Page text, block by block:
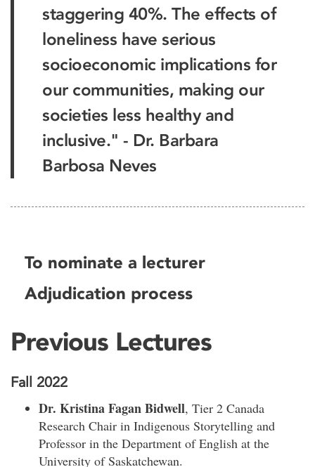
staggering 40%. The effects of
loneliness have serious
socioeconomic implications for
our communities, making our
societies less healthy and
inclusive." - Dr. Barbara
Barbosa Neves
To nominate a lecturer
Adjudication process
Previous Lectures
Fall 2022
Dr. Kristina Fagan Bidwell, Tier 2 Canada
Research Chair in Indigenous Storytelling and
Professor in the Department of English at the
University of Saskatchewan.